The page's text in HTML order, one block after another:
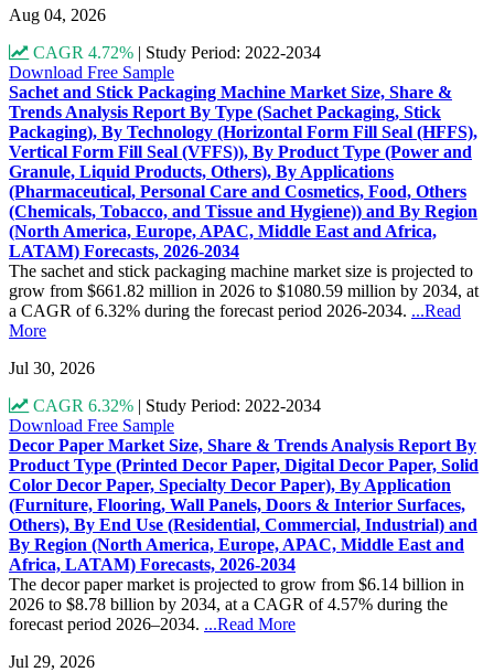
Aug 04, 2026
CAGR 4.72% | Study Period: 2022-2034
Download Free Sample
Sachet and Stick Packaging Machine Market Size, Share &
Trends Analysis Report By Type (Sachet Packaging, Stick
Packaging), By Technology (Horizontal Form Fill Seal (HFFS),
Vertical Form Fill Seal (VFFS)), By Product Type (Power and
Granule, Liquid Products, Others), By Applications
(Pharmaceutical, Personal Care and Cosmetics, Food, Others
(Chemicals, Tobacco, and Tissue and Hygiene)) and By Region
(North America, Europe, APAC, Middle East and Africa,
LATAM) Forecasts, 2026-2034
The sachet and stick packaging machine market size is projected to
grow from $661.82 million in 2026 to $1080.59 million by 2034, at
a CAGR of 6.32% during the forecast period 2026-2034. ...Read
More
Jul 30, 2026
CAGR 6.32% | Study Period: 2022-2034
Download Free Sample
Decor Paper Market Size, Share & Trends Analysis Report By
Product Type (Printed Decor Paper, Digital Decor Paper, Solid
Color Decor Paper, Specialty Decor Paper), By Application
(Furniture, Flooring, Wall Panels, Doors & Interior Surfaces,
Others), By End Use (Residential, Commercial, Industrial) and
By Region (North America, Europe, APAC, Middle East and
Africa, LATAM) Forecasts, 2026-2034
The decor paper market is projected to grow from $6.14 billion in
2026 to $8.78 billion by 2034, at a CAGR of 4.57% during the
forecast period 2026–2034. ...Read More
Jul 29, 2026